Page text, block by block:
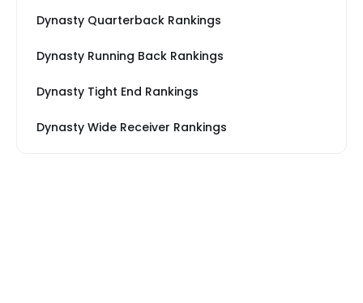
Dynasty Quarterback Rankings
Dynasty Running Back Rankings
Dynasty Tight End Rankings
Dynasty Wide Receiver Rankings